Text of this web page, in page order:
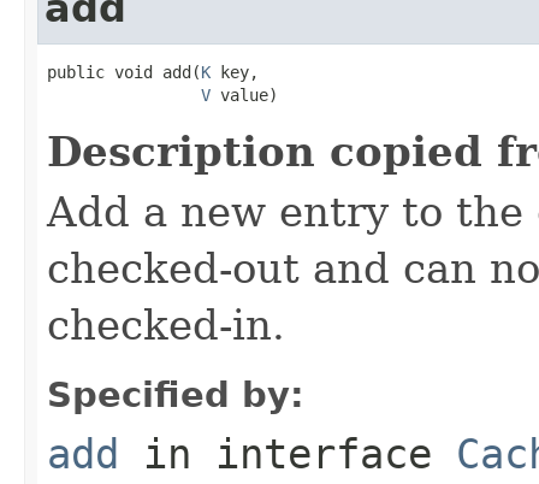
public void add(K key,
V value)
Description copied
Add a new entry to
checked-out and can
checked-in.
Specified by:
add in interface